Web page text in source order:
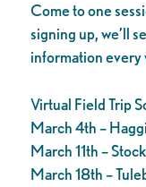
Come to one
signing up, we’ll
information every
Virtual Field Trip
March 4th –
March 11th –
March 18th –